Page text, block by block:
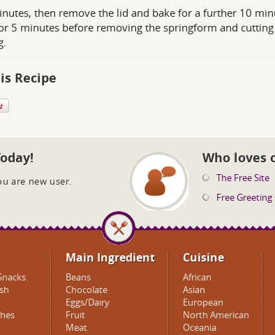
then remove the lid and bake for a further 10
5 minutes before removing the springform and
Recipe
are new user.
Who loves
The Free Site
Free Greeting
Main Ingredient
Beans
Chocolate
Eggs/Dairy
Fruit
Meat
Cuisine
African
Asian
European
North American
Oceania